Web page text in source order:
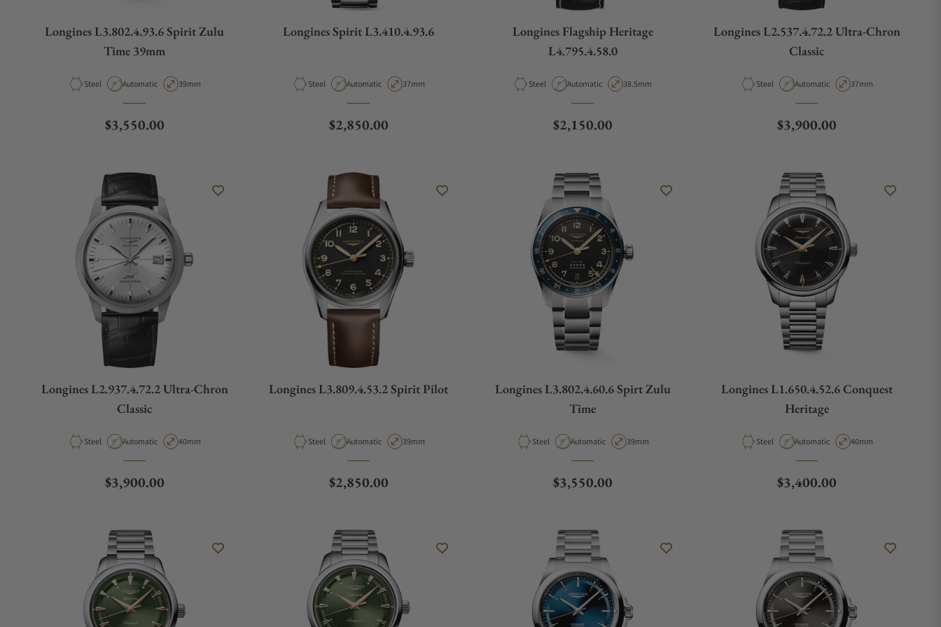
Longines L3.802.4.93.6 Spirit Zulu
Time 39mm
Material
Steel Movement Type
Automatic Case Diameter
39mm
Regular price
$3,550.00
Longines Spirit L3.410.4.93.6
Material
Steel Movement Type
Automatic Case Diameter
37mm
Regular price
$2,850.00
Longines Flagship Heritage
L4.795.4.58.0
Material
Steel Movement Type
Automatic Case Diameter
38.5mm
Regular price
$2,150.00
Longines L2.537.4.72.2 Ultra-Chron
Classic
Material
Steel Movement Type
Automatic Case Diameter
37mm
Regular price
$3,900.00
Longines L2.937.4.72.2 Ultra-Chron
Classic
Material
Steel Movement Type
Automatic Case Diameter
40mm
Regular price
$3,900.00
Longines L3.809.4.53.2 Spirit Pilot
Material
Steel Movement Type
Automatic Case Diameter
39mm
Regular price
$2,850.00
Longines L3.802.4.60.6 Spirt Zulu
Time
Material
Steel Movement Type
Automatic Case Diameter
39mm
Regular price
$3,550.00
Longines L1.650.4.52.6 Conquest
Heritage
Material
Steel Movement Type
Automatic Case Diameter
40mm
Regular price
$3,400.00